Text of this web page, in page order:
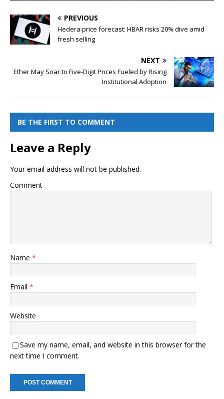
PREVIOUS
Hedera price forecast: HBAR risks 20% dive amid
fresh selling
NEXT
Ether May Soar to Five-Digit Prices Fueled by Rising
Institutional Adoption
BE THE FIRST TO COMMENT
Leave a Reply
Your email address will not be published.
Comment
Name *
Email *
Website
Save my name, email, and website in this browser for the
next time I comment.